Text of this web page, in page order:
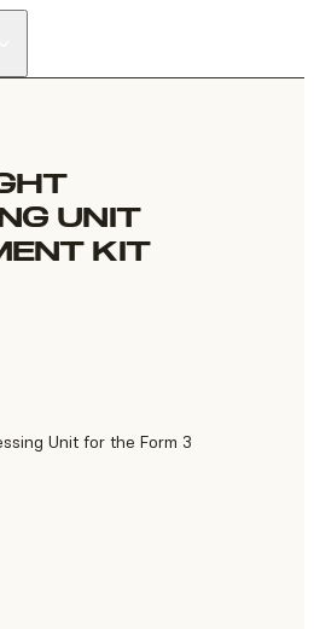
UNIT
KIT
Unit for the Form 3